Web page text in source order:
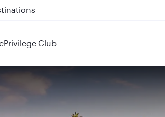
and QR915
Privilege Club